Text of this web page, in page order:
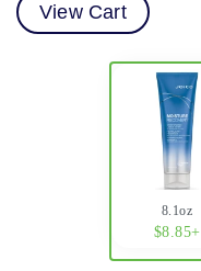
View Cart
8.1oz
$8.85+